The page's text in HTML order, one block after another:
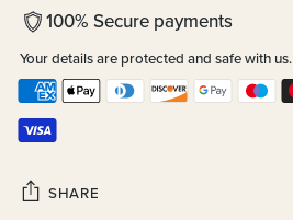
100% Secure payments
Your details are protected and safe with us.
SHARE